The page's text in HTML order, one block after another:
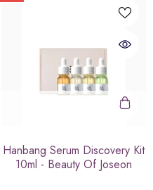
Hanbang Serum Discovery Kit
10ml - Beauty Of Joseon